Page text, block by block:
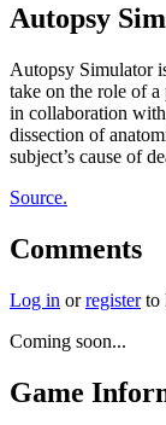
Autopsy
Autopsy Simulator
take on the role of a
in collaboration
dissection of
subject’s cause of
Source.
Comments
Log in orregisterto
Coming soon...
Game